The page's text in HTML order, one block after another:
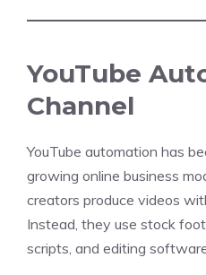
YouTube
Channel
YouTube automation has
growing online business
creators produce videos
Instead, they use stock
scripts, and editing